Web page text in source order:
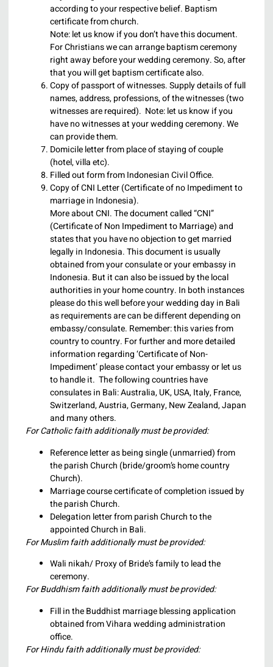
according to your respective belief. Baptism
certificate from church.
Note: let us know if you don’t have this document.
For Christians we can arrange baptism ceremony
right away before your wedding ceremony. So, after
that you will get baptism certificate also.
Copy of passport of witnesses. Supply details of full
names, address, professions, of the witnesses (two
witnesses are required). Note: let us know if you
have no witnesses at your wedding ceremony. We
can provide them.
Domicile letter from place of staying of couple
(hotel, villa etc).
Filled out form from Indonesian Civil Office.
Copy of CNI Letter (Certificate of no Impediment to
marriage in Indonesia).
More about CNI. The document called “CNI”
(Certificate of Non Impediment to Marriage) and
states that you have no objection to get married
legally in Indonesia. This document is usually
obtained from your consulate or your embassy in
Indonesia. But it can also be issued by the local
authorities in your home country. In both instances
please do this well before your wedding day in Bali
as requirements are can be different depending on
embassy/consulate. Remember: this varies from
country to country. For further and more detailed
information regarding ‘Certificate of Non-
Impediment’ please contact your embassy or let us
to handle it. The following countries have
consulates in Bali: Australia, UK, USA, Italy, France,
Switzerland, Austria, Germany, New Zealand, Japan
and many others.
For Catholic faith additionally must be provided:
Reference letter as being single (unmarried) from
the parish Church (bride/groom’s home country
Church).
Marriage course certificate of completion issued by
the parish Church.
Delegation letter from parish Church to the
appointed Church in Bali.
For Muslim faith additionally must be provided:
Wali nikah/ Proxy of Bride’s family to lead the
ceremony.
For Buddhism faith additionally must be provided:
Fill in the Buddhist marriage blessing application
obtained from Vihara wedding administration
office.
For Hindu faith additionally must be provided: